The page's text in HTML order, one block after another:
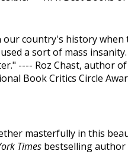
country's history when
a sort of mass
---- Roz Chast, author of
Book Critics Circle
masterfully in this
Times bestselling author